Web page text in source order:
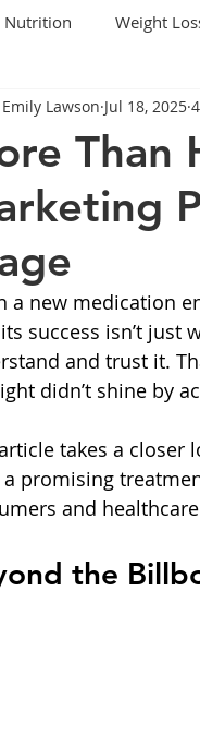
Nutrition Weight
Tips General
Side Effects Weightloss
wegovy
Than
Emily Lawson Jul 18, 2025
a new medication
success isn’t
and trust it.
didn’t shine by
takes a closer
promising
and
the